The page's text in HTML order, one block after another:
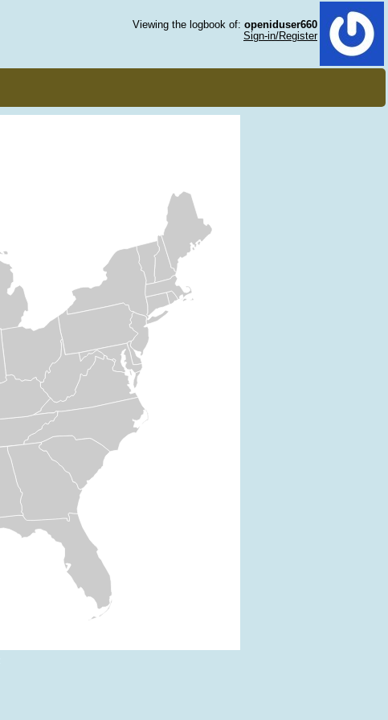
Viewing the logbook of: openiduser660
Sign-in/Register